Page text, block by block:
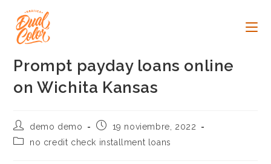
contenido
Prompt payday loans online
on Wichita Kansas
Autor
de
la
demo demo
Publicación
la
19 noviembre, 2022
Categoría
no credit check installment loans